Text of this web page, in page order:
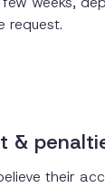
request.
&
their